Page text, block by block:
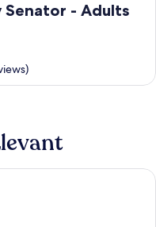
- Adults